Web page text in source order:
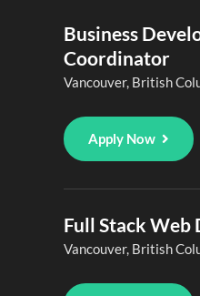
Business
Coordinator
Vancouver, British
Apply Now
Full Stack Web
Vancouver, British